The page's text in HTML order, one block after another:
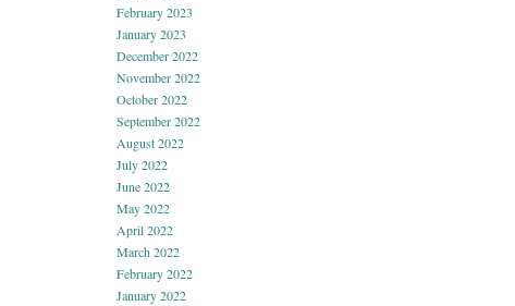
February 2023
January 2023
December 2022
November 2022
October 2022
September 2022
August 2022
July 2022
June 2022
May 2022
April 2022
March 2022
February 2022
January 2022